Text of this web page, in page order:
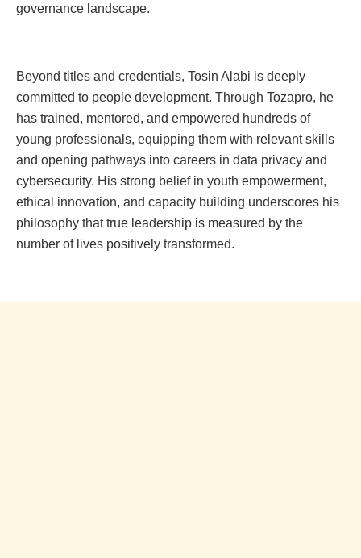
governance landscape.
Beyond titles and credentials, Tosin Alabi is deeply
committed to people development. Through Tozapro, he
has trained, mentored, and empowered hundreds of
young professionals, equipping them with relevant skills
and opening pathways into careers in data privacy and
cybersecurity. His strong belief in youth empowerment,
ethical innovation, and capacity building underscores his
philosophy that true leadership is measured by the
number of lives positively transformed.